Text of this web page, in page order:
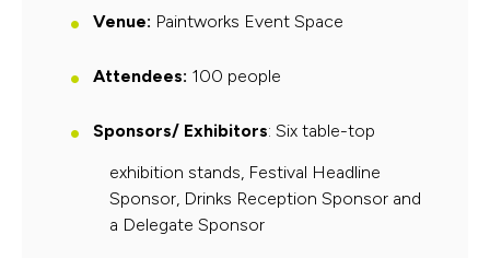
Venue: Paintworks Event Space
Attendees: 100 people
Sponsors/ Exhibitors: Six table-top
exhibition stands, Festival Headline
Sponsor, Drinks Reception Sponsor and
a Delegate Sponsor